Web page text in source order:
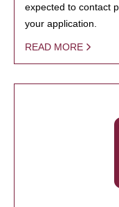
expected to contact
your application.
READ MORE